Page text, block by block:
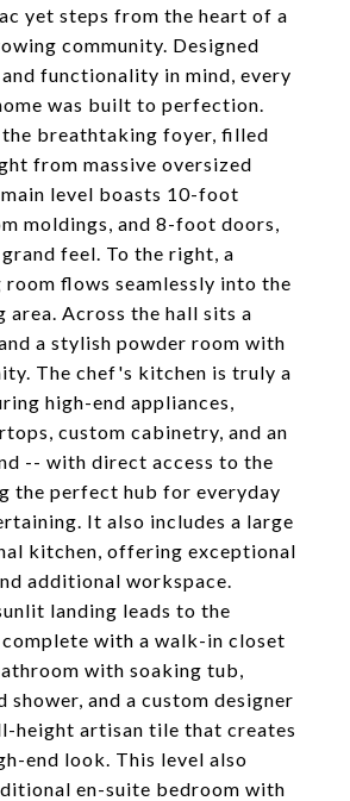
yet steps from the heart of a
community. Designed
functionality in mind, every
was built to perfection.
breathtaking foyer, filled
from massive oversized
level boasts 10-foot
moldings, and 8-foot doors,
feel. To the right, a
room flows seamlessly into the
area. Across the hall sits a
a stylish powder room with
The chef's kitchen is truly a
high-end appliances,
custom cabinetry, and an
-- with direct access to the
the perfect hub for everyday
It also includes a large
kitchen, offering exceptional
additional workspace.
landing leads to the
with a walk-in closet
with soaking tub,
shower, and a custom designer
height artisan tile that creates
end look. This level also
en-suite bedroom with